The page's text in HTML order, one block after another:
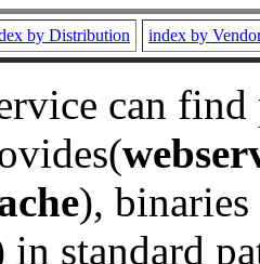
by Distribution index by
can
), binaries
in standard